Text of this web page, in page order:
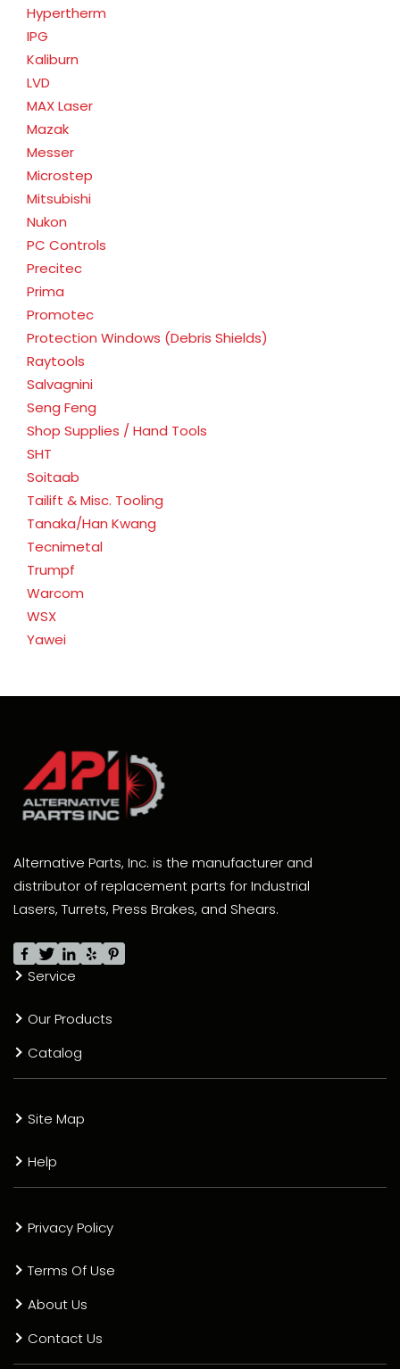
Hypertherm
IPG
Kaliburn
LVD
MAX Laser
Mazak
Messer
Microstep
Mitsubishi
Nukon
PC Controls
Precitec
Prima
Promotec
Protection Windows (Debris Shields)
Raytools
Salvagnini
Seng Feng
Shop Supplies / Hand Tools
SHT
Soitaab
Tailift & Misc. Tooling
Tanaka/Han Kwang
Tecnimetal
Trumpf
Warcom
WSX
Yawei
Alternative Parts, Inc. is the manufacturer and
distributor of replacement parts for Industrial
Lasers, Turrets, Press Brakes, and Shears.
Service
Our Products
Catalog
Site Map
Help
Privacy Policy
Terms Of Use
About Us
Contact Us